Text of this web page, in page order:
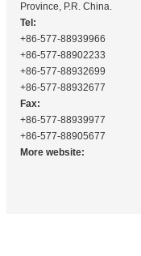
Province, P.R. China.
Tel:
+86-577-88939966
+86-577-88902233
+86-577-88932699
+86-577-88932677
Fax:
+86-577-88939977
+86-577-88905677
More website: